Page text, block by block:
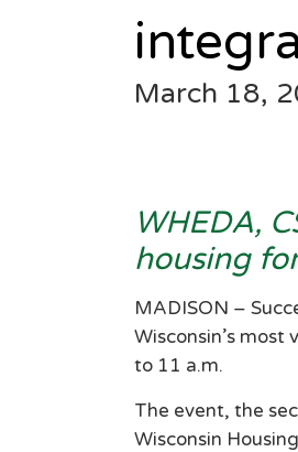
March 18,
WHEDA,
housing
MADISON –
Wisconsin’s
to 11 a.m.
The event, the
Wisconsin